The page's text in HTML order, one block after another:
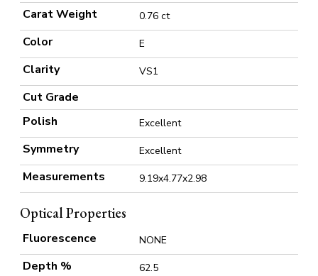
Carat Weight 0.76 ct
Color E
Clarity VS1
Cut Grade
Polish
Excellent
Symmetry Excellent
Measurements 9.19x4.77x2.98
Optical Properties
Fluorescence NONE
Depth % 62.5